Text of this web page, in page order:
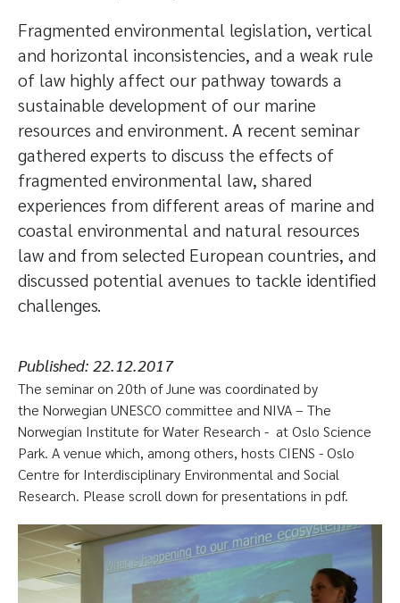
Fragmented environmental legislation, vertical
and horizontal inconsistencies, and a weak rule
of law highly affect our pathway towards a
sustainable development of our marine
resources and environment. A recent seminar
gathered experts to discuss the effects of
fragmented environmental law, shared
experiences from different areas of marine and
coastal environmental and natural resources
law and from selected European countries, and
discussed potential avenues to tackle identified
challenges.
Published: 22.12.2017
The seminar on 20th of June was coordinated by
the Norwegian UNESCO committee and NIVA – The
Norwegian Institute for Water Research - at Oslo Science
Park. A venue which, among others, hosts CIENS - Oslo
Centre for Interdisciplinary Environmental and Social
Research. Please scroll down for presentations in pdf.